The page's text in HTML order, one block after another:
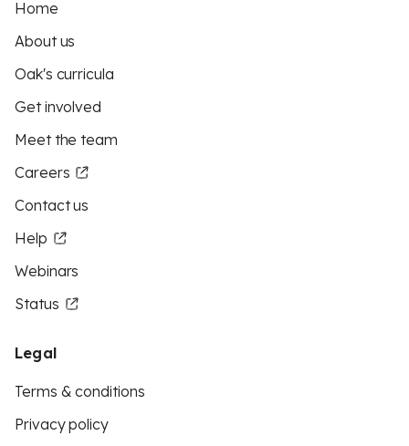
Home
About us
Oak's curricula
Get involved
Meet the team
Careers
Contact us
Help
Webinars
Status
Legal
Terms & conditions
Privacy policy